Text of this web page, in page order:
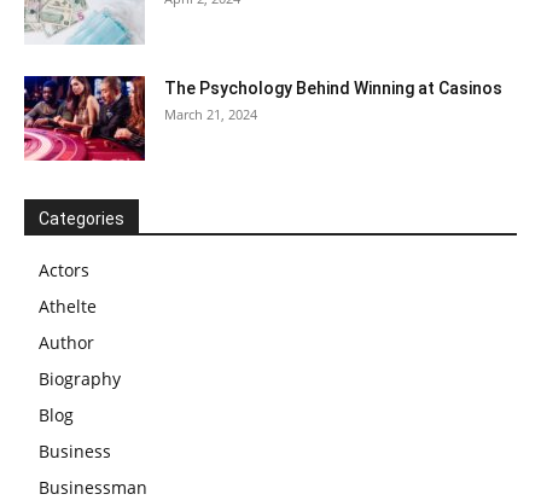
The Psychology Behind Winning at Casinos
March 21, 2024
Categories
Actors
Athelte
Author
Biography
Blog
Business
Businessman